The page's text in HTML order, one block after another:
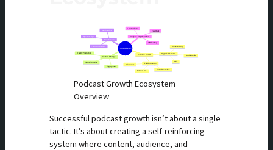
Podcast Growth Ecosystem
Overview
Successful podcast growth isn’t about a single
tactic. It’s about creating a self-reinforcing
system where content, audience, and